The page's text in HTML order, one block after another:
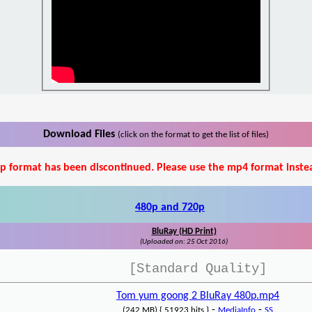
Download Files (click on the format to get the list of files)
format has been discontinued. Please use the mp4 format
480p and 720p
BluRay (HD Print)
(Uploaded on: 25 Oct 2016)
[Standard Quality]
Tom yum goong 2 BluRay 480p.mp4